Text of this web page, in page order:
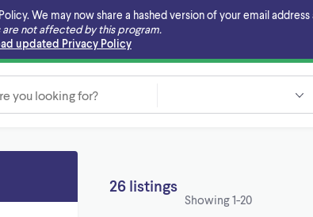
We may now share a hashed version of your email
not affected by this program.
updated Privacy Policy
26 listings
Showing1-20